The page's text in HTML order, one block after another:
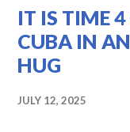
TOPICS,
UNCATEGORIZED
IT IS TIME
CUBA IN
HUG
JULY 12, 2025